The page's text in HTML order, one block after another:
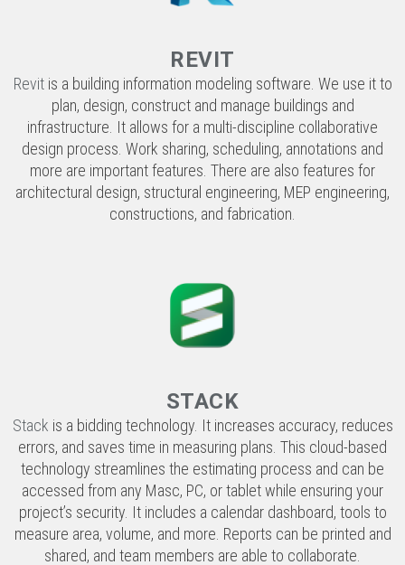
plan, design, construct and manage buildings and
design process. Work sharing, scheduling, annotations and
more are important features. There are also features for
architectural design, structural engineering, MEP engineering,
constructions, and fabrication.
STACK
is a bidding technology. It increases accuracy, reduces
errors, and saves time in measuring plans. This cloud-based
accessed from any Masc, PC, or tablet while ensuring your
project’s security. It includes a calendar dashboard, tools to
measure area, volume, and more. Reports can be printed and
shared, and team members are able to collaborate.